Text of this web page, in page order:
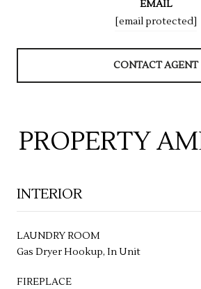
EMAIL
[email protected]
CONTACT AGENT
PROPERTY
INTERIOR
LAUNDRY ROOM
Gas Dryer Hookup, In Unit
FIREPLACE